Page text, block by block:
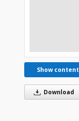
Show content
Download